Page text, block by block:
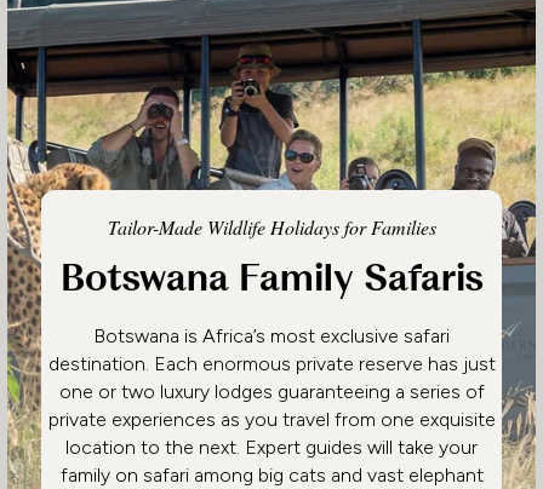
Tailor-Made Wildlife Holidays for Families
Botswana Family Safaris
Botswana is Africa’s most exclusive safari
destination. Each enormous private reserve has just
one or two luxury lodges guaranteeing a series of
private experiences as you travel from one exquisite
location to the next. Expert guides will take your
family on safari among big cats and vast elephant